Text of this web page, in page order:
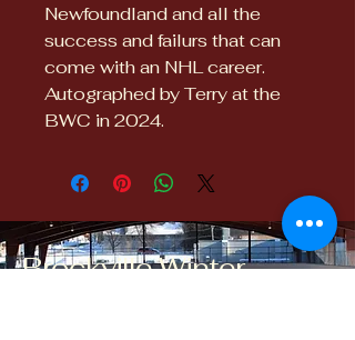
Newfoundland and all the
success and failurs that can
come with an NHL career.
Autographed by Terry at the
BWC in 2024.
Brockville Winter